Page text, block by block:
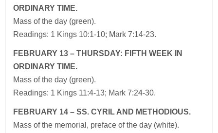
ORDINARY TIME.
Mass of the day (green).
Readings: 1 Kings 10:1-10; Mark 7:14-23.
FEBRUARY 13 – THURSDAY: FIFTH WEEK IN
ORDINARY TIME.
Mass of the day (green).
Readings: 1 Kings 11:4-13; Mark 7:24-30.
FEBRUARY 14 – SS. CYRIL AND METHODIOUS.
Mass of the memorial, preface of the day (white).